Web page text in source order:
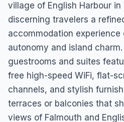
village of English Harbour
discerning travelers a
accommodation
autonomy and island
guestrooms and suites
free high-speed WiFi, flat-
channels, and stylish
terraces or balconies that
views of Falmouth and